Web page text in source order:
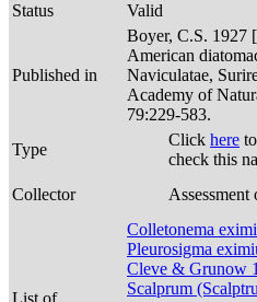
Status
Valid
Published in
Boyer, C.S. 1927
American
Naviculatae,
Academy of
79:229-583.
Type
Click here
check this
Collector
List of
Colletonema
Pleurosigma
Cleve & Grunow
Scalprum